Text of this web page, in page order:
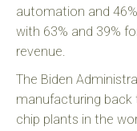
automation and
with 63% and 39%
revenue.
The Biden
manufacturing back
chip plants in the